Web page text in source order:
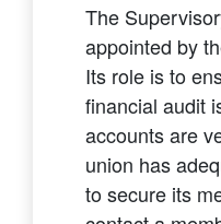
The
appointed by
Its role is to
financial audit
accounts are
union has
to secure its